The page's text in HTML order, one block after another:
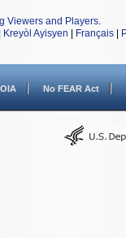
Viewers and Players.
Kreyòl Ayisyen Français
No FEAR Act